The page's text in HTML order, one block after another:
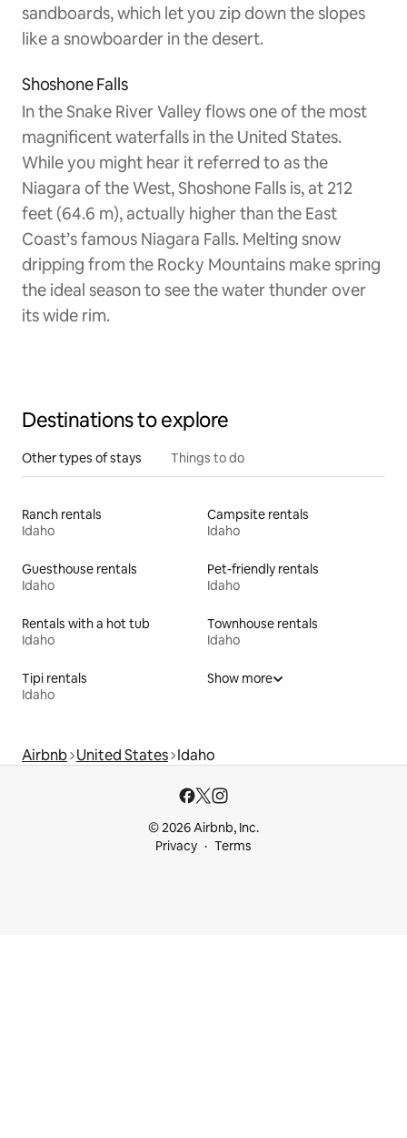
sandboards, which let you zip down the slopes
like a snowboarder in the desert.
Shoshone Falls
In the Snake River Valley flows one of the most
magnificent waterfalls in the United States.
While you might hear it referred to as the
Niagara of the West, Shoshone Falls is, at 212
feet (64.6 m), actually higher than the East
Coast’s famous Niagara Falls. Melting snow
dripping from the Rocky Mountains make spring
the ideal season to see the water thunder over
its wide rim.
Destinations to explore
Other types of stays Things to do
Ranch rentals
Idaho
Campsite rentals
Idaho
Guesthouse rentals
Idaho
Pet-friendly rentals
Idaho
Rentals with a hot tub
Idaho
Townhouse rentals
Idaho
Tipi rentals
Idaho
Show more
Airbnb United States Idaho
© 2026 Airbnb, Inc.
Privacy
Terms